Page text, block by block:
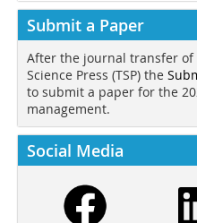
Submit a Paper
After the journal transfer of
Science Press (TSP) the
to submit a paper for the
management.
Social Media